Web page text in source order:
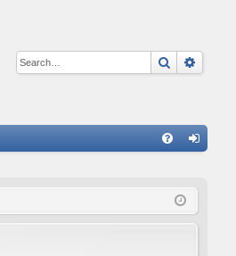
Search
in